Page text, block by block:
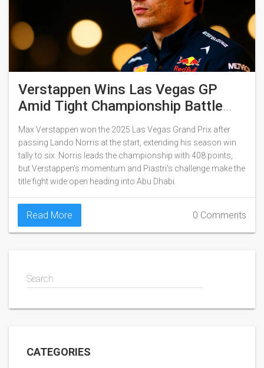
Verstappen Wins Las Vegas GP
Amid Tight Championship Battle
With Norris
Max Verstappen won the 2025 Las Vegas Grand Prix after
passing Lando Norris at the start, extending his season win
tally to six. Norris leads the championship with 408 points,
but Verstappen's momentum and Piastri's challenge make the
title fight wide open heading into Abu Dhabi.
Read More 0 Comments
Search
CATEGORIES